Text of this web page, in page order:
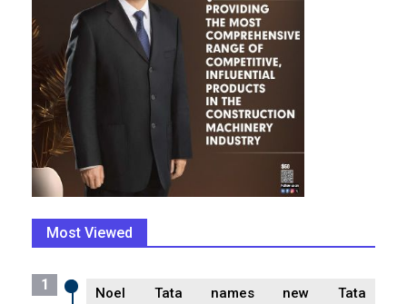
Most Viewed
1 Noel Tata names new Tata